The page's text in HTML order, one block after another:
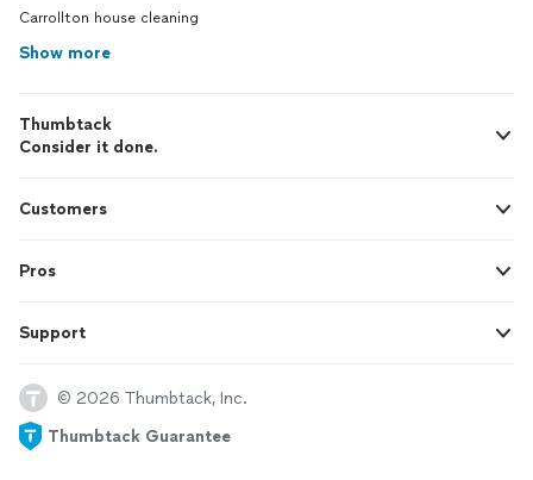
Carrollton house cleaning
Show more
Thumbtack
Consider it done.
Customers
Pros
Support
© 2026 Thumbtack, Inc.
Thumbtack Guarantee